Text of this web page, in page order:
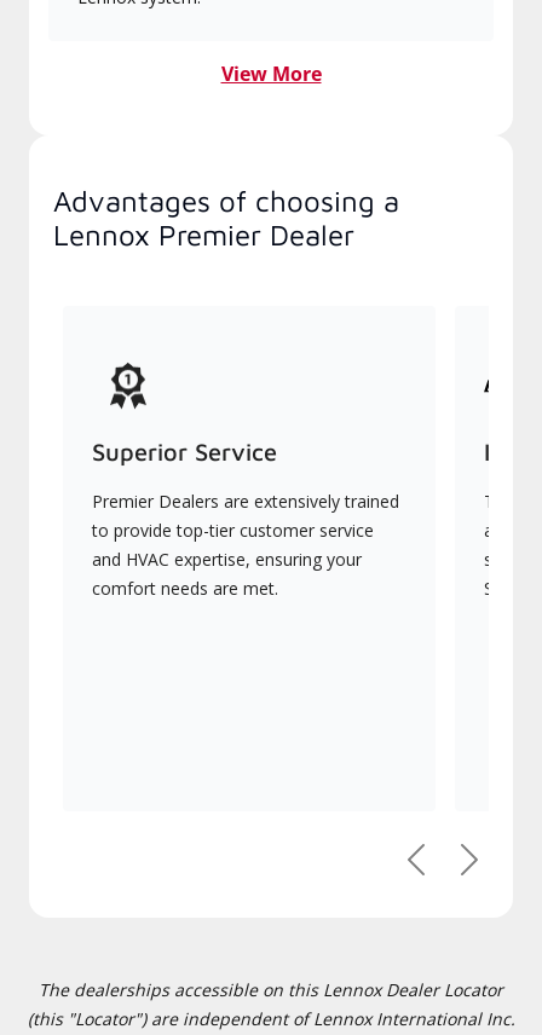
View More
Advantages of choosing a
Lennox Premier Dealer
Superior Service
Premier Dealers are extensively trained
to provide top-tier customer service
and HVAC expertise, ensuring your
comfort needs are met.
They
PreviousNext
The dealerships accessible on this Lennox Dealer Locator
(this "Locator") are independent of Lennox International Inc.